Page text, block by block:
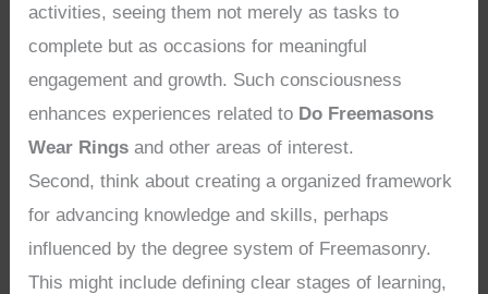
activities, seeing them not merely as tasks to
complete but as occasions for meaningful
engagement and growth. Such consciousness
enhances experiences related to Do Freemasons
Wear Rings and other areas of interest.
Second, think about creating a organized framework
for advancing knowledge and skills, perhaps
influenced by the degree system of Freemasonry.
This might include defining clear stages of learning,